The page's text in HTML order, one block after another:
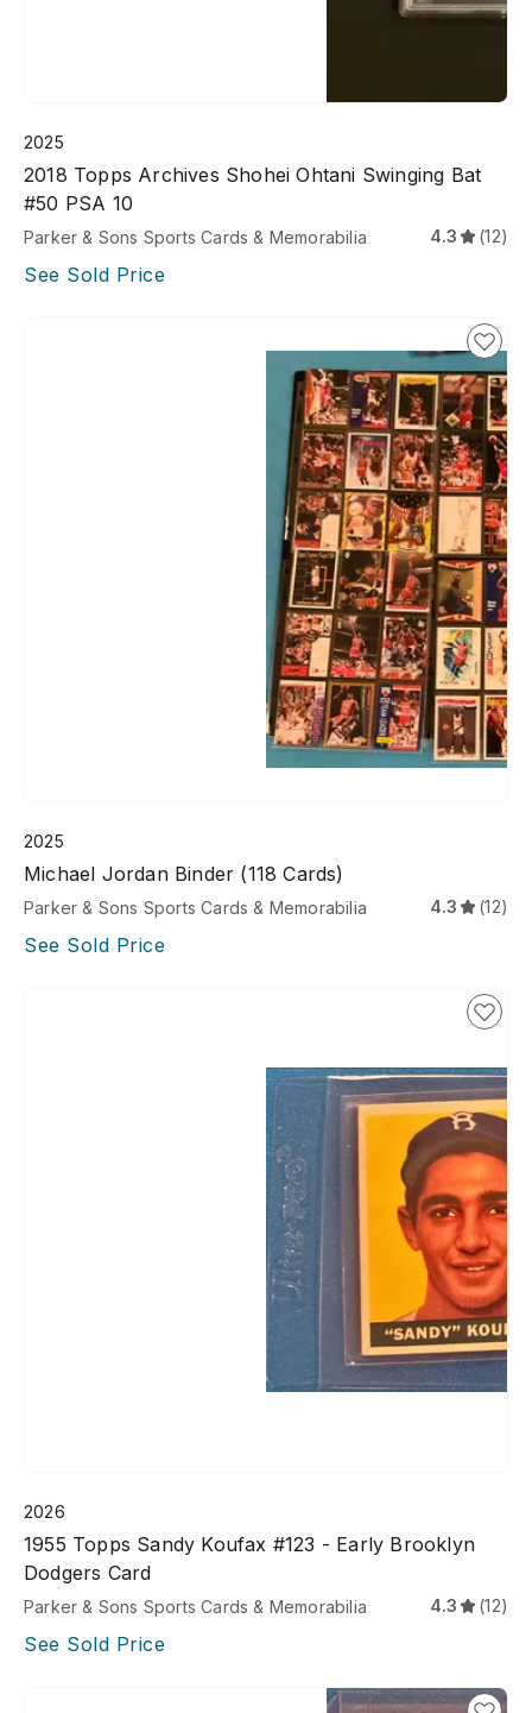
2025
2018 Topps Archives Shohei Ohtani Swinging Bat
#50 PSA 10
Parker & Sons Sports Cards & Memorabilia 4.3 (12)
See Sold Price
2025
Michael Jordan Binder (118 Cards)
Parker & Sons Sports Cards & Memorabilia 4.3 (12)
See Sold Price
2026
1955 Topps Sandy Koufax #123 - Early Brooklyn
Dodgers Card
Parker & Sons Sports Cards & Memorabilia 4.3 (12)
See Sold Price